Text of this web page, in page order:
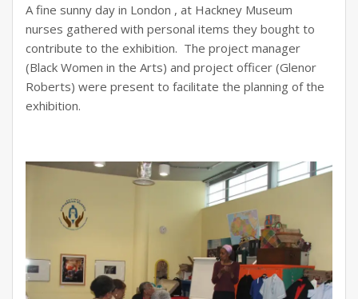
A fine sunny day in London , at Hackney Museum
nurses gathered with personal items they bought to
contribute to the exhibition. The project manager
(Black Women in the Arts) and project officer (Glenor
Roberts) were present to facilitate the planning of the
exhibition.